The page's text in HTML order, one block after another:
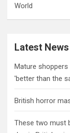
World
Latest News
Mature
'better than the
British horror
These two must